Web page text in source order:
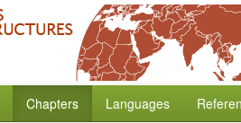
Chapters Languages